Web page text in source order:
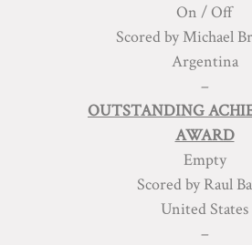
On / Off
Scored by Michael
Argentina
–
OUTSTANDING
AWARD
Empty
Scored by Raul
United States
–